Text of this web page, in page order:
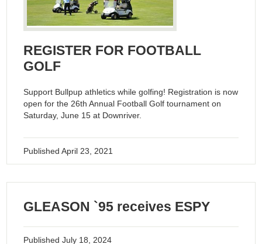
REGISTER FOR FOOTBALL
GOLF
Support Bullpup athletics while golfing! Registration is now
open for the 26th Annual Football Golf tournament on
Saturday, June 15 at Downriver.
PublishedApril 23, 2021
GLEASON `95 receives ESPY
PublishedJuly 18, 2024